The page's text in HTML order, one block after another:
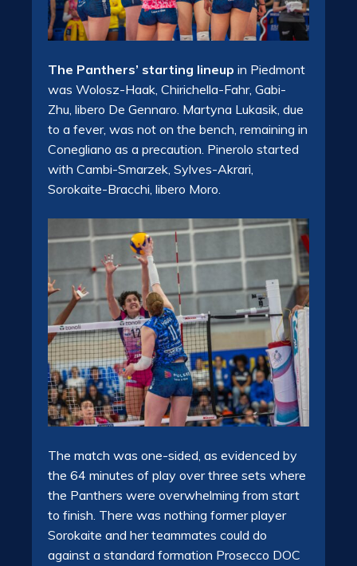
The Panthers’ starting lineup in Piedmont
was Wolosz-Haak, Chirichella-Fahr, Gabi-
Zhu, libero De Gennaro. Martyna Lukasik, due
to a fever, was not on the bench, remaining in
Conegliano as a precaution. Pinerolo started
with Cambi-Smarzek, Sylves-Akrari,
Sorokaite-Bracchi, libero Moro.
The match was one-sided, as evidenced by
the 64 minutes of play over three sets where
the Panthers were overwhelming from start
to finish. There was nothing former player
Sorokaite and her teammates could do
against a standard formation Prosecco DOC